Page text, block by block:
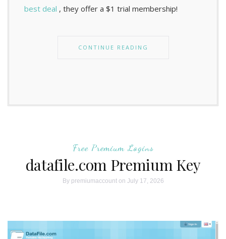
best deal , they offer a $1 trial membership!
CONTINUE READING
Free Premium Logins
datafile.com Premium Key
By premiumaccounton July 17, 2026